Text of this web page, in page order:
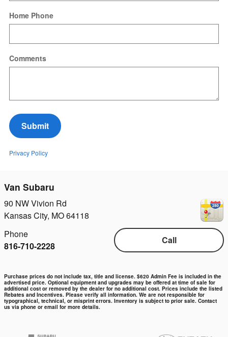
Home Phone
Comments
Submit
Privacy Policy
Van Subaru
90 NW Vivion Rd
Kansas City, MO64118
Call
Phone
816-710-2228
Purchase prices do not include tax, title and license. $620 Admin Fee is included in the
advertised price. Optional equipment and upgrades may be offered at time of sale for
additional cost or removed by the dealer for no additional cost. Prices include the listed
Rebates and Incentives. Please verify all information. We are not responsible for
typographical, technical, or misprint errors. Inventory is subject to prior sale. Contact
us via phone or email for more details.